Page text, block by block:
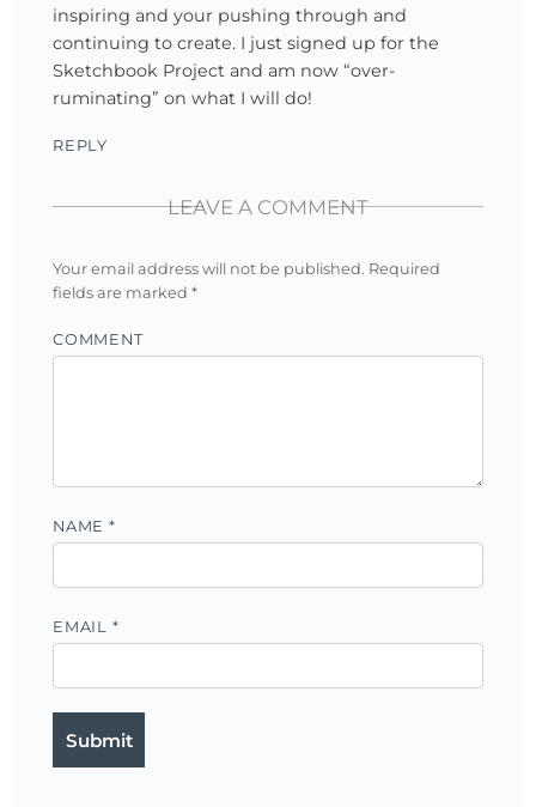
inspiring and your pushing through and
continuing to create. I just signed up for the
Sketchbook Project and am now “over-
ruminating” on what I will do!
REPLY
LEAVE A COMMENT
Your email address will not be published. Required
fields are marked *
COMMENT
NAME *
EMAIL *